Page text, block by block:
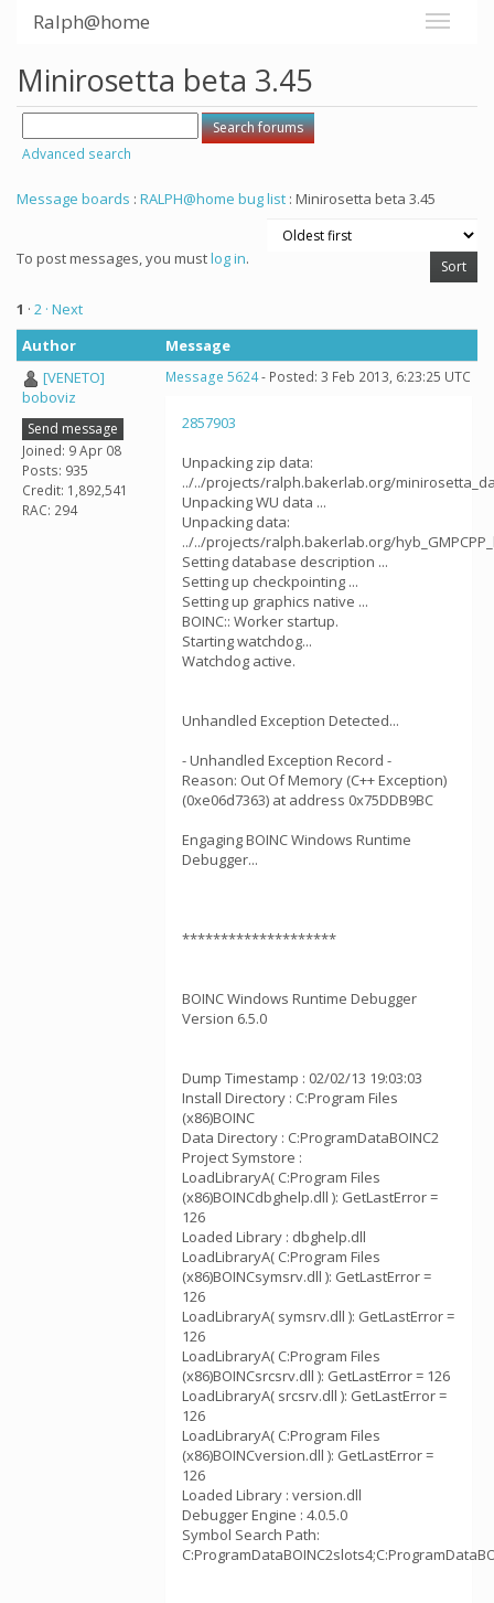
Ralph@home
Minirosetta beta 3.45
Advanced search
Message boards : RALPH@home bug list : Minirosetta beta 3.45
To post messages, you mustlog in.
1 · 2 · Next
Author
Message
[VENETO]
boboviz
Send message
Joined: 9 Apr 08
Posts: 935
Credit: 1,892,541
RAC: 294
Message 5624- Posted: 3 Feb 2013, 6:23:25 UTC
2857903
Unpacking zip data:
../../projects/ralph.bakerlab.org/
Unpacking WU data ...
Unpacking data:
../../projects/ralph.bakerlab.org/
Setting database description ...
Setting up checkpointing ...
Setting up graphics native ...
BOINC:: Worker startup.
Starting watchdog...
Watchdog active.
Unhandled Exception Detected...
- Unhandled Exception Record -
Reason: Out Of Memory (C++ Exception)
(0xe06d7363) at address 0x75DDB9BC
Engaging BOINC Windows Runtime
Debugger...
********************
BOINC Windows Runtime Debugger
Version 6.5.0
Dump Timestamp : 02/02/13 19:03:03
Install Directory : C:Program Files
(x86)BOINC
Data Directory : C:ProgramDataBOINC2
Project Symstore :
LoadLibraryA( C:Program Files
(x86)BOINCdbghelp.dll ): GetLastError =
126
Loaded Library : dbghelp.dll
LoadLibraryA( C:Program Files
(x86)BOINCsymsrv.dll ): GetLastError =
126
LoadLibraryA( symsrv.dll ): GetLastError =
126
LoadLibraryA( C:Program Files
(x86)BOINCsrcsrv.dll ): GetLastError = 126
LoadLibraryA( srcsrv.dll ): GetLastError =
126
LoadLibraryA( C:Program Files
(x86)BOINCversion.dll ): GetLastError =
126
Loaded Library : version.dll
Debugger Engine : 4.0.5.0
Symbol Search Path: